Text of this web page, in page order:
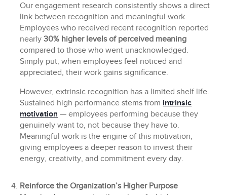
Our engagement research consistently shows a direct
link between recognition and meaningful work.
Employees who received recent recognition reported
nearly30% higher levels of perceived meaning
compared to those who went unacknowledged.
Simply put, when employees feel noticed and
appreciated, their work gains significance.
However, extrinsic recognition has a limited shelf life.
Sustained high performance stems from intrinsic
motivation — employees performing because they
genuinely want to, not because they have to.
Meaningful work is the engine of this motivation,
giving employees a deeper reason to invest their
energy, creativity, and commitment every day.
Reinforce the Organization’s Higher Purpose